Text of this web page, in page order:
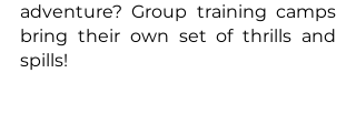
adventure? Group training camps
bring their own set of thrills and
spills!